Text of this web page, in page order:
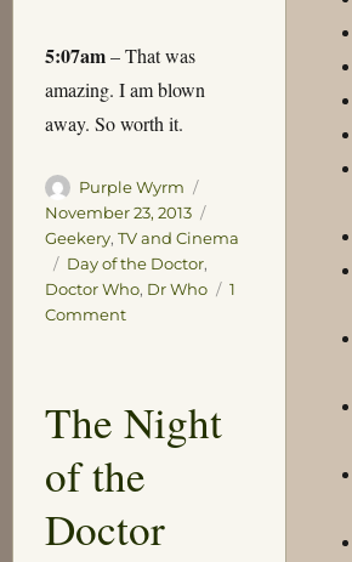
5:07am– That was
amazing. I am blown
away. So worth it.
Author
Purple Wyrm
on
November 23, 2013
Geekery, TV and Cinema
Tags
Day of the Doctor,
Doctor Who, Dr Who
1
Commenton
Morning
of
Doctor
The Night
of the
Doctor